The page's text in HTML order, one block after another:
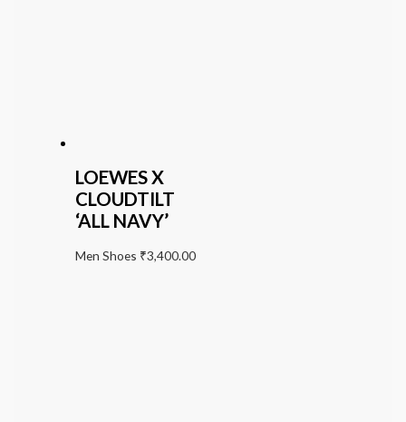
LOEWES X
CLOUDTILT
‘ALL NAVY’
Men Shoes ₹3,400.00